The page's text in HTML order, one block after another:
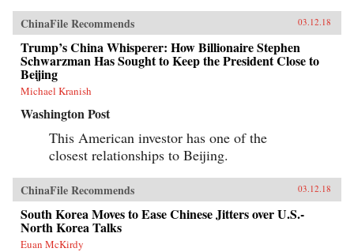
ChinaFile Recommends 03.12.18
Trump’s China Whisperer: How Billionaire Stephen
Schwarzman Has Sought to Keep the President Close to
Beijing
Michael Kranish
Washington Post
This American investor has one of the
closest relationships to Beijing.
ChinaFile Recommends 03.12.18
South Korea Moves to Ease Chinese Jitters over U.S.-
North Korea Talks
Euan McKirdy